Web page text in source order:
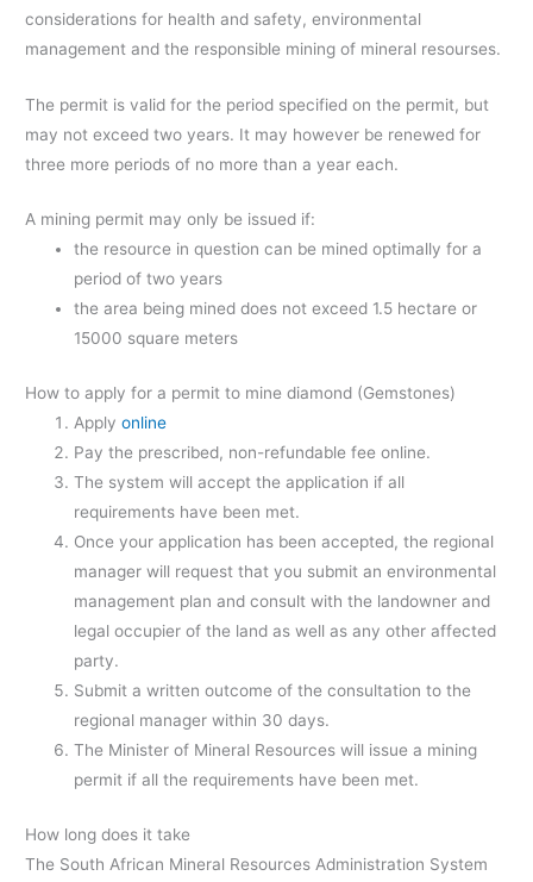
considerations for health and safety, environmental
management and the responsible mining of mineral resourses.
The permit is valid for the period specified on the permit, but
may not exceed two years. It may however be renewed for
three more periods of no more than a year each.
A mining permit may only be issued if:
the resource in question can be mined optimally for a
period of two years
the area being mined does not exceed 1.5 hectare or
15000 square meters
How to apply for a permit to mine diamond (Gemstones)
Applyonline
Pay the prescribed, non-refundable fee online.
The system will accept the application if all
requirements have been met.
Once your application has been accepted, the regional
manager will request that you submit an environmental
management plan and consult with the landowner and
legal occupier of the land as well as any other affected
party.
Submit a written outcome of the consultation to the
regional manager within 30 days.
The Minister of Mineral Resources will issue a mining
permit if all the requirements have been met.
How long does it take
The South African Mineral Resources Administration System